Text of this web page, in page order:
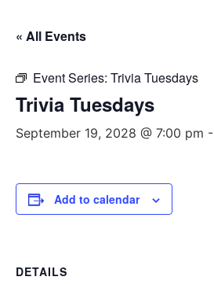
« All Events
Event Series: Trivia Tuesdays
Trivia Tuesdays
September 19, 2028 @ 7:00 pm -
Add to calendar
DETAILS